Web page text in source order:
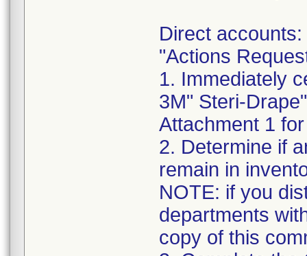
Direct accounts:
"Actions
1. Immediately
3M" Steri-
Attachment 1
2. Determine if
remain in
NOTE: if you
departments
copy of this